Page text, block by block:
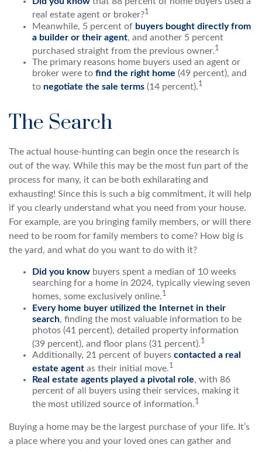
real estate agent or broker?1
Meanwhile, 5 percent of buyers bought directly from
a builder or their agent, and another 5 percent
purchased straight from the previous owner.1
The primary reasons home buyers used an agent or
broker were to find the right home (49 percent), and
to negotiate the sale terms (14 percent).1
The Search
The actual house-hunting can begin once the research is
out of the way. While this may be the most fun part of the
process for many, it can be both exhilarating and
exhausting! Since this is such a big commitment, it will help
if you clearly understand what you need from your house.
For example, are you bringing family members, or will there
need to be room for family members to come? How big is
the yard, and what do you want to do with it?
Did you know buyers spent a median of 10 weeks
searching for a home in 2024, typically viewing seven
homes, some exclusively online.1
Every home buyer utilized the Internet in their
search, finding the most valuable information to be
photos (41 percent), detailed property information
(39 percent), and floor plans (31 percent).1
Additionally, 21 percent of buyers contacted a real
estate agent as their initial move.1
Real estate agents played a pivotal role, with 86
percent of all buyers using their services, making it
the most utilized source of information.1
Buying a home may be the largest purchase of your life. It’s
a place where you and your loved ones can gather and